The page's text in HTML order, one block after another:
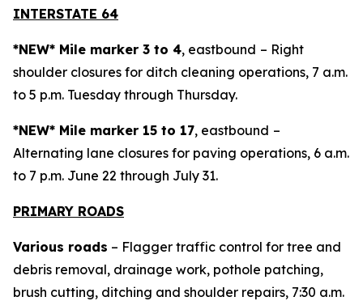
INTERSTATE 64
*NEW* Mile marker 3 to 4, eastbound – Right
shoulder closures for ditch cleaning operations, 7 a.m.
to 5 p.m. Tuesday through Thursday.
*NEW* Mile marker 15 to 17, eastbound –
Alternating lane closures for paving operations, 6 a.m.
to 7 p.m. June 22 through July 31.
PRIMARY ROADS
Various roads – Flagger traffic control for tree and
debris removal, drainage work, pothole patching,
brush cutting, ditching and shoulder repairs, 7:30 a.m.